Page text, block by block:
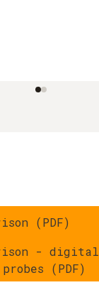
(PDF)
- digital
(PDF)